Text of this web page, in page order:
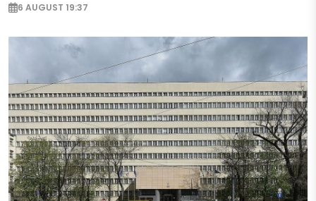
6 AUGUST 19:37